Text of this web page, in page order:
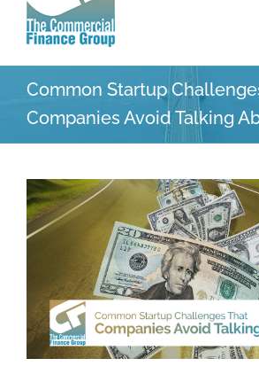
Common Startup
Companies Avoid Talking
View
Larger
Image